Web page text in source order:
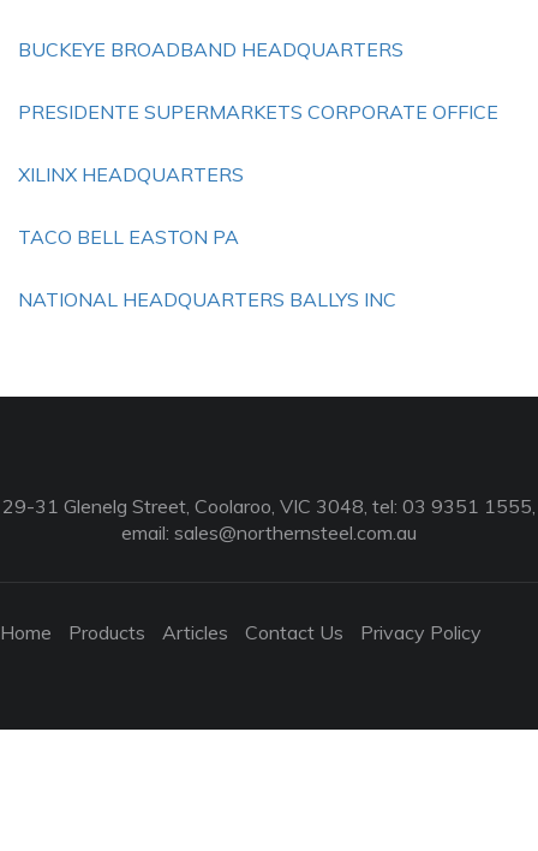
BUCKEYE BROADBAND HEADQUARTERS
PRESIDENTE SUPERMARKETS CORPORATE OFFICE
XILINX HEADQUARTERS
TACO BELL EASTON PA
NATIONAL HEADQUARTERS BALLYS INC
29-31 Glenelg Street, Coolaroo, VIC 3048, tel: 03 9351 1555,
email: sales@northernsteel.com.au
Home Products Articles Contact Us Privacy Policy